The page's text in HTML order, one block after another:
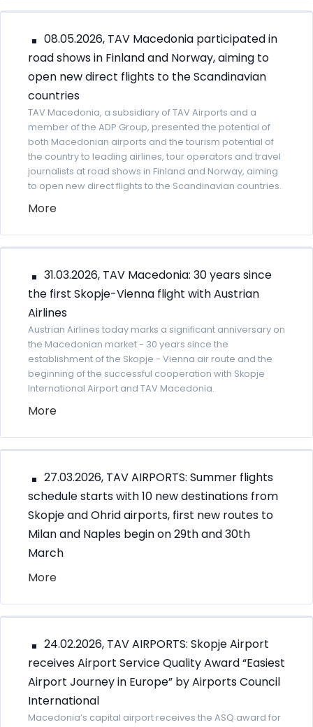
08.05.2026, TAV Macedonia participated in
road shows in Finland and Norway, aiming to
open new direct flights to the Scandinavian
countries
TAV Macedonia, a subsidiary of TAV Airports and a
member of the ADP Group, presented the potential of
both Macedonian airports and the tourism potential of
the country to leading airlines, tour operators and travel
journalists at road shows in Finland and Norway, aiming
to open new direct flights to the Scandinavian countries.
More
31.03.2026, TAV Macedonia: 30 years since
the first Skopje-Vienna flight with Austrian
Airlines
Austrian Airlines today marks a significant anniversary on
the Macedonian market - 30 years since the
establishment of the Skopje - Vienna air route and the
beginning of the successful cooperation with Skopje
International Airport and TAV Macedonia.
More
27.03.2026, TAV AIRPORTS: Summer flights
schedule starts with 10 new destinations from
Skopje and Ohrid airports, first new routes to
Milan and Naples begin on 29th and 30th
March
More
24.02.2026, TAV AIRPORTS: Skopje Airport
receives Airport Service Quality Award “Easiest
Airport Journey in Europe” by Airports Council
International
Macedonia’s capital airport receives the ASQ award for